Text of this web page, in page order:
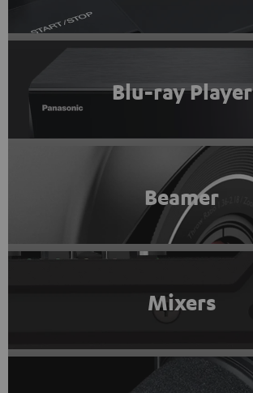
Blu-ray Player
Beamer
Mixers